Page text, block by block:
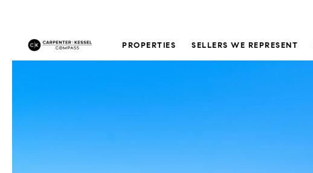
PROPERTIES SELLERS WE REPRESENT